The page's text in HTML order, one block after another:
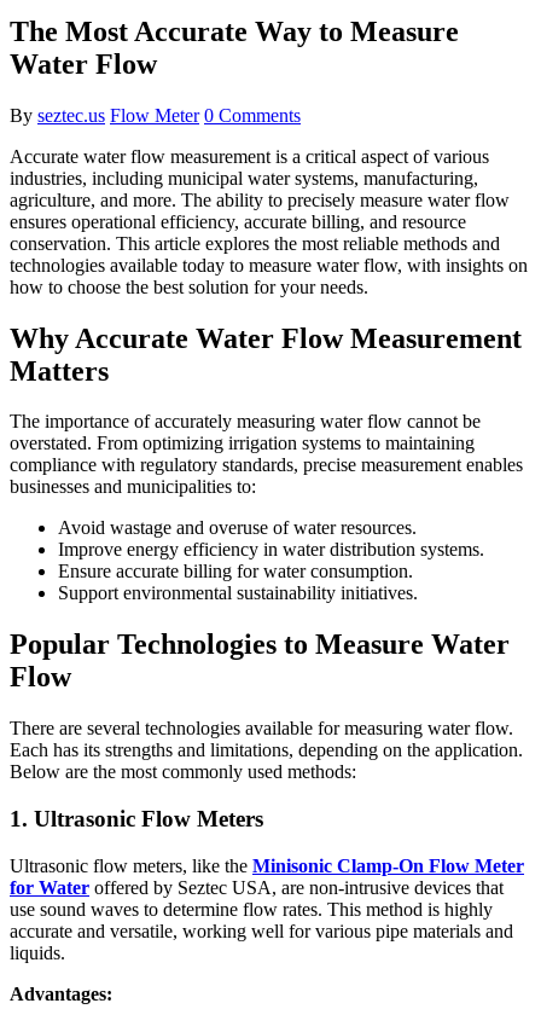
The Most Accurate Way to Measure
Water Flow
By seztec.us Flow Meter 0 Comments
Accurate water flow measurement is a critical aspect of various
industries, including municipal water systems, manufacturing,
agriculture, and more. The ability to precisely measure water flow
ensures operational efficiency, accurate billing, and resource
conservation. This article explores the most reliable methods and
technologies available today to measure water flow, with insights on
how to choose the best solution for your needs.
Why Accurate Water Flow Measurement
Matters
The importance of accurately measuring water flow cannot be
overstated. From optimizing irrigation systems to maintaining
compliance with regulatory standards, precise measurement enables
businesses and municipalities to:
Avoid wastage and overuse of water resources.
Improve energy efficiency in water distribution systems.
Ensure accurate billing for water consumption.
Support environmental sustainability initiatives.
Popular Technologies to Measure Water
Flow
There are several technologies available for measuring water flow.
Each has its strengths and limitations, depending on the application.
Below are the most commonly used methods:
1. Ultrasonic Flow Meters
Ultrasonic flow meters, like the Minisonic Clamp-On Flow Meter
for Water offered by Seztec USA, are non-intrusive devices that
use sound waves to determine flow rates. This method is highly
accurate and versatile, working well for various pipe materials and
liquids.
Advantages: